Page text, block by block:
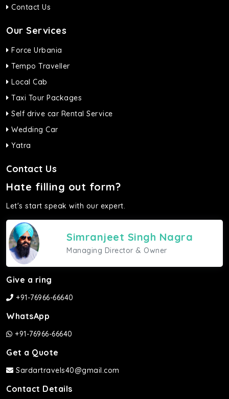
Contact Us
Our Services
Force Urbania
Tempo Traveller
Local Cab
Taxi Tour Packages
Self drive car Rental Service
Wedding Car
Yatra
Contact Us
Hate filling out form?
Let's start speak with our expert.
Simranjeet Singh Nagra
Managing Director & Owner
Give a ring
+91-76966-66640
WhatsApp
+91-76966-66640
Get a Quote
Sardartravels40@gmail.com
Contact Details